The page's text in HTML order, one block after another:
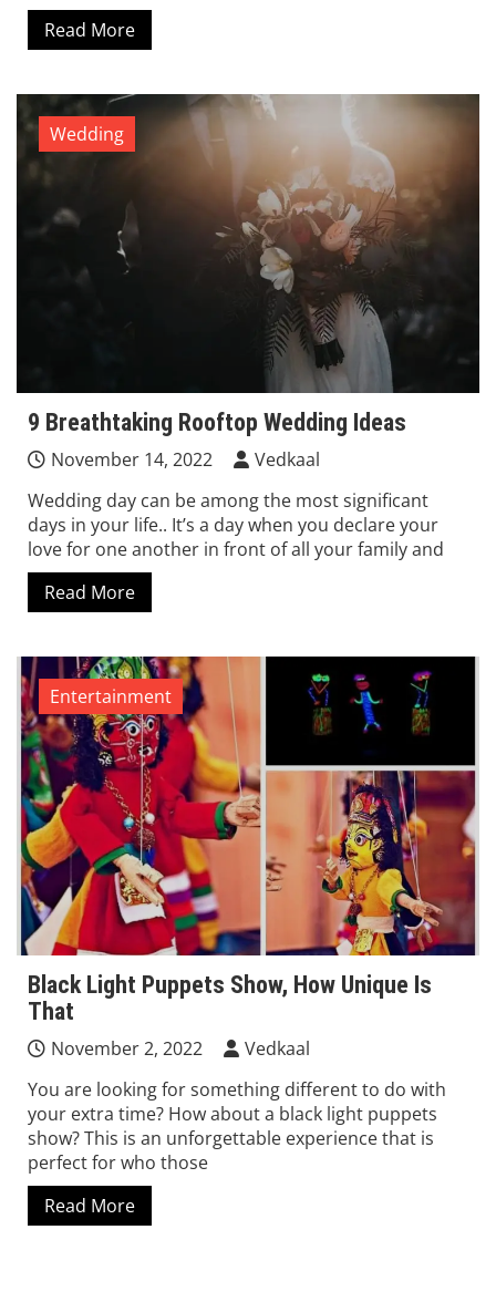
Read More
Wedding
9 Breathtaking Rooftop Wedding Ideas
November 14, 2022
Vedkaal
Wedding day can be among the most significant
days in your life.. It’s a day when you declare your
love for one another in front of all your family and
Read More
Entertainment
Black Light Puppets Show, How Unique Is
That
November 2, 2022
Vedkaal
You are looking for something different to do with
your extra time? How about a black light puppets
show? This is an unforgettable experience that is
perfect for who those
Read More